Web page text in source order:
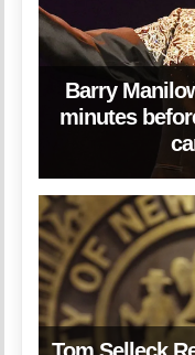
Barry
minutes